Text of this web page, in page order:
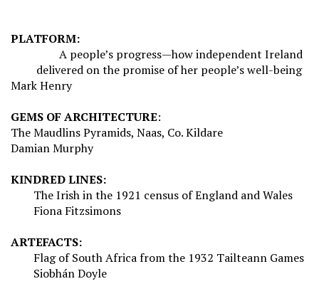
PLATFORM:
A people’s progress—how independent Ireland
delivered on the promise of her people’s well-being
Mark Henry
GEMS OF ARCHITECTURE:
The Maudlins Pyramids, Naas, Co. Kildare
Damian Murphy
KINDRED LINES:
The Irish in the 1921 census of England and Wales
Fiona Fitzsimons
ARTEFACTS:
Flag of South Africa from the 1932 Tailteann Games
Siobhán Doyle